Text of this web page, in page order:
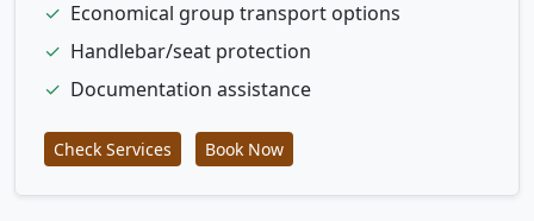
✓ Economical group transport options
✓ Handlebar/seat protection
✓ Documentation assistance
Check Services Book Now